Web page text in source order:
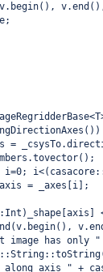
=
i=0;
= _axes[i];
image has only "
axis " +